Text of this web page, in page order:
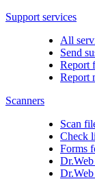
Support services
All
Send
Report
Report
Scanners
Scan
Check
Forms